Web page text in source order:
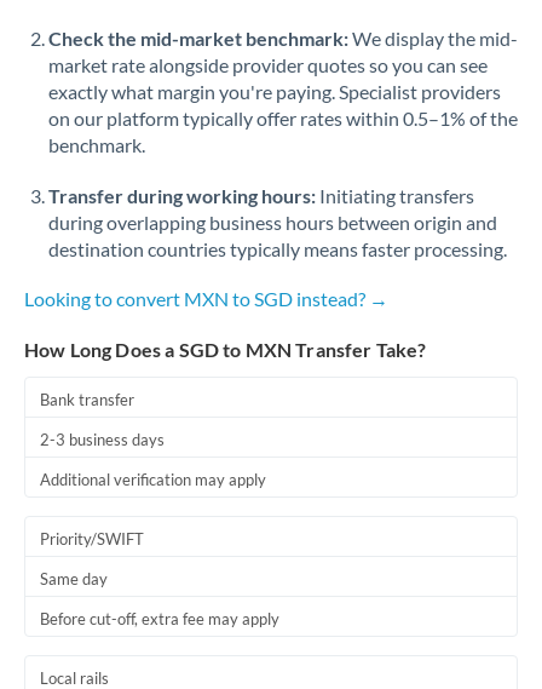
PhilippinesNot supported at this time
Poland
Portugal
Romania
Slovinia
Check the mid-market benchmark:We display the mid-
market rate alongside provider quotes so you can see
exactly what margin you're paying. Specialist providers
on our platform typically offer rates within 0.5–1% of the
benchmark.
Transfer during working hours: Initiating transfers
during overlapping business hours between origin and
destination countries typically means faster processing.
Looking to convert MXN to SGD instead? →
How Long Does a SGD to MXN Transfer Take?
Bank transfer
2-3 business days
Additional verification may apply
Priority/SWIFT
Same day
Before cut-off, extra fee may apply
Local rails